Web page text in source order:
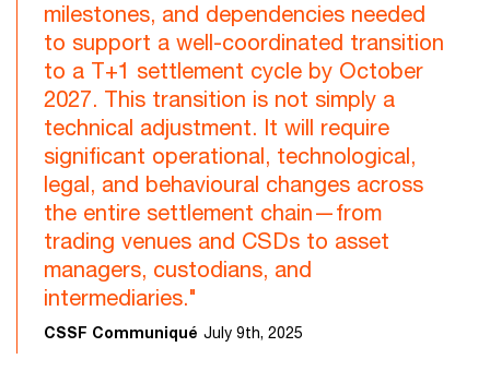
milestones, and dependencies needed
to support a well-coordinated transition
to a T+1 settlement cycle by October
2027. This transition is not simply a
technical adjustment. It will require
significant operational, technological,
legal, and behavioural changes across
the entire settlement chain—from
trading venues and CSDs to asset
managers, custodians, and
intermediaries."
CSSF Communiqué July 9th, 2025